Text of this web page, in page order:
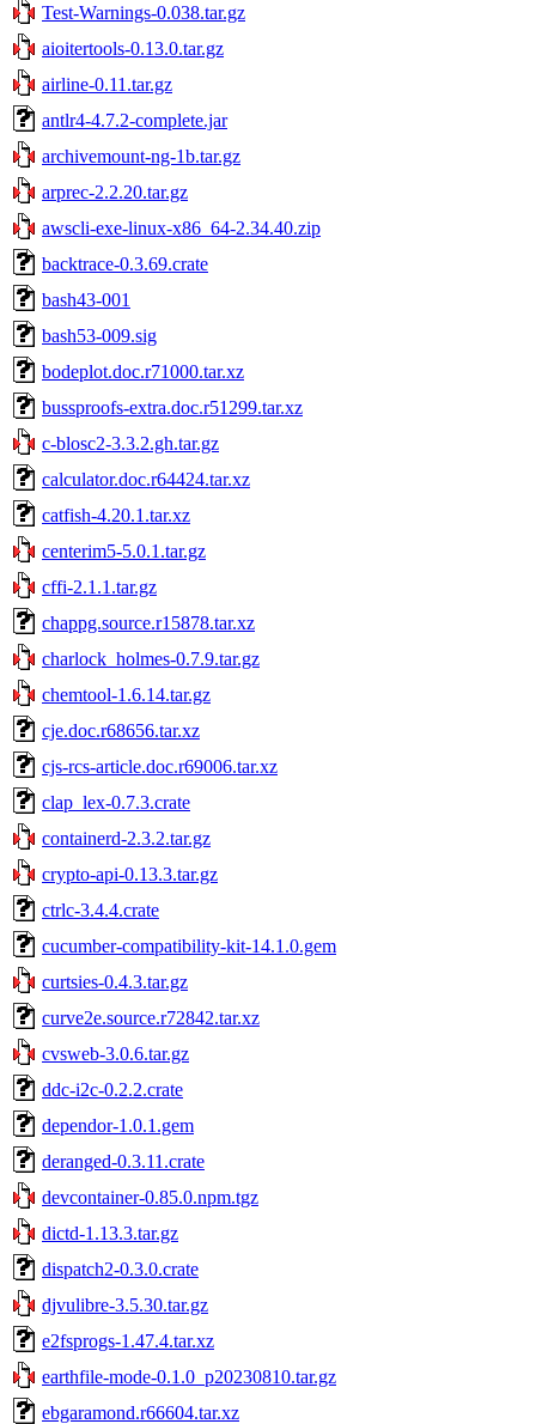
Test-Warnings-0.038.tar.gz
aioitertools-0.13.0.tar.gz
airline-0.11.tar.gz
antlr4-4.7.2-complete.jar
archivemount-ng-1b.tar.gz
arprec-2.2.20.tar.gz
awscli-exe-linux-x86_64-2.34.40.zip
backtrace-0.3.69.crate
bash43-001
bash53-009.sig
bodeplot.doc.r71000.tar.xz
bussproofs-extra.doc.r51299.tar.xz
c-blosc2-3.3.2.gh.tar.gz
calculator.doc.r64424.tar.xz
catfish-4.20.1.tar.xz
centerim5-5.0.1.tar.gz
cffi-2.1.1.tar.gz
chappg.source.r15878.tar.xz
charlock_holmes-0.7.9.tar.gz
chemtool-1.6.14.tar.gz
cje.doc.r68656.tar.xz
cjs-rcs-article.doc.r69006.tar.xz
clap_lex-0.7.3.crate
containerd-2.3.2.tar.gz
crypto-api-0.13.3.tar.gz
ctrlc-3.4.4.crate
cucumber-compatibility-kit-14.1.0.gem
curtsies-0.4.3.tar.gz
curve2e.source.r72842.tar.xz
cvsweb-3.0.6.tar.gz
ddc-i2c-0.2.2.crate
dependor-1.0.1.gem
deranged-0.3.11.crate
devcontainer-0.85.0.npm.tgz
dictd-1.13.3.tar.gz
dispatch2-0.3.0.crate
djvulibre-3.5.30.tar.gz
e2fsprogs-1.47.4.tar.xz
earthfile-mode-0.1.0_p20230810.tar.gz
ebgaramond.r66604.tar.xz